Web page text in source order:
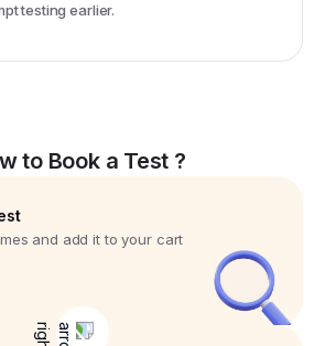
testing earlier.
to Book a Test ?
and add it to your cart